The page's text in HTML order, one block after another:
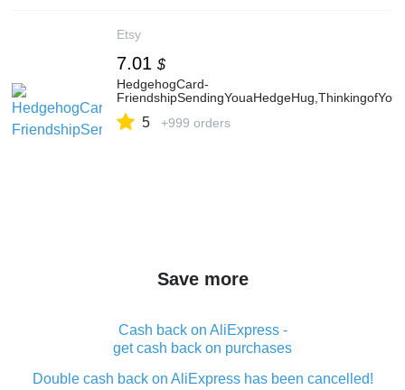
Etsy
7.01 $
HedgehogCard-
5 +999 orders
Save more
Cash back on AliExpress -
get cash back on purchases
Double cash back on AliExpress has been cancelled!